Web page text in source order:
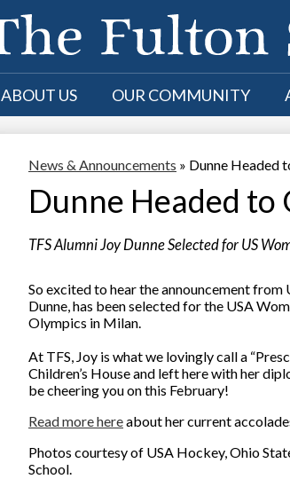
ABOUT US OUR COMMUNITY
News & Announcements » Dunne Headed
Dunne Headed to
TFS Alumni Joy Dunne Selected for US
So excited to hear the announcement
Dunne, has been selected for the USA
Olympics in Milan.
At TFS, Joy is what we lovingly call a
Children’s House and left here with her
be cheering you on this February!
Read more hereabout her current
Photos courtesy of USA Hockey, Ohio
School.